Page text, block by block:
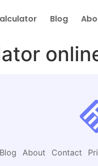
Blog
Blog About Contact